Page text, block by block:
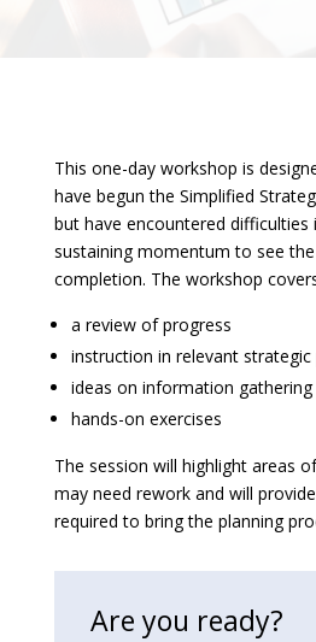
This one-day workshop is
have begun the Simplified
but have encountered
sustaining momentum to see
completion. The workshop
a review of progress
instruction in relevant
ideas on information gathering
hands-on exercises
The session will highlight areas
may need rework and will
required to bring the planning
Are you ready?